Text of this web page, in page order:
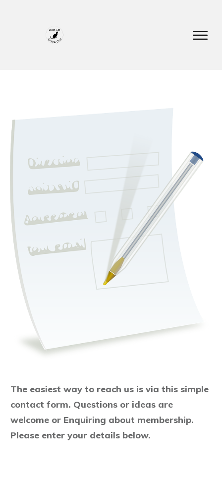
The easiest way to reach us is via this simple
contact form. Questions or ideas are
welcome or Enquiring about membership.
Please enter your details below.